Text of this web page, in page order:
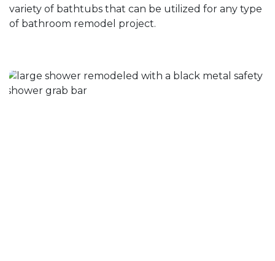
variety of bathtubs that can be utilized for any type
of bathroom remodel project.